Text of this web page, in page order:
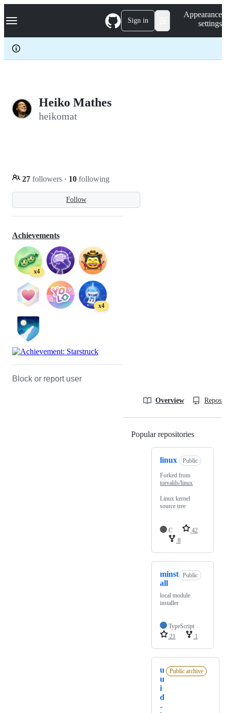
k
p
c
Navigation Menu Sign in
Appearance
settings
Heiko Mathes
heikomat
Follow
27 followers · 10 following
Achievements
x4
x4
Block or report user
Overview
Popular repositories
linux Public
Forked from
torvalds/linux
Linux kernel
source tree
C
42
8
minst
all
Public
local module
installer
TypeScript
21
1
u
u
i
d
-
Public archive